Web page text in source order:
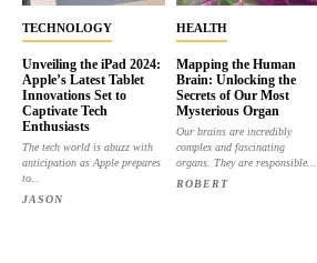
TECHNOLOGY
Unveiling the iPad 2024:
Apple’s Latest Tablet
Innovations Set to
Captivate Tech
Enthusiasts
The tech world is abuzz with
anticipation as Apple prepares
to...
JASON
HEALTH
Mapping the Human
Brain: Unlocking the
Secrets of Our Most
Mysterious Organ
Our brains are incredibly
complex and fascinating
organs. They are responsible...
ROBERT